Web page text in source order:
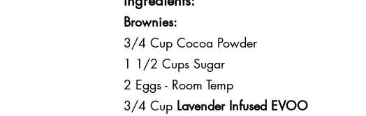
Brownies:
3/4 Cup Cocoa Powder
1 1/2 Cups Sugar
2 Eggs - Room Temp
3/4 Cup Lavender Infused EVOO